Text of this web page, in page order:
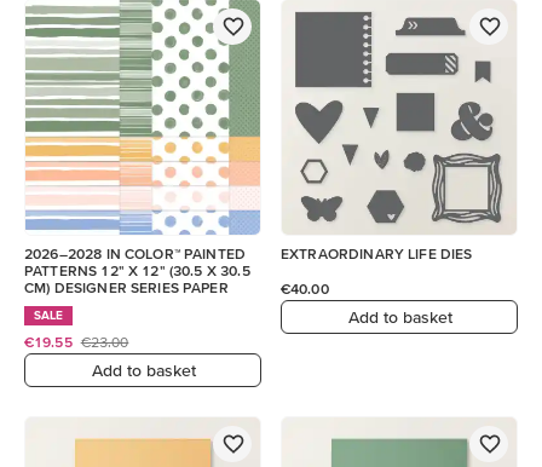
2026–2028 IN COLOR™ PAINTED
PATTERNS 12" X 12" (30.5 X 30.5
CM) DESIGNER SERIES PAPER
SALE
€19.55 €23.00
Add to basket
EXTRAORDINARY LIFE DIES
€40.00
Add to basket